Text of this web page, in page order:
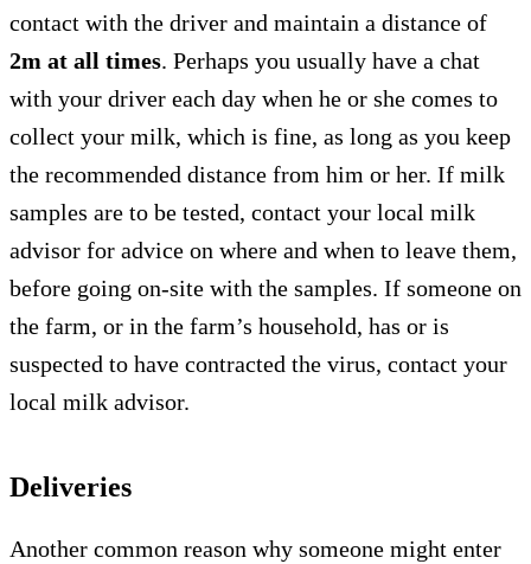
contact with the driver and maintain a distance of
2m at all times. Perhaps you usually have a chat
with your driver each day when he or she comes to
collect your milk, which is fine, as long as you keep
the recommended distance from him or her. If milk
samples are to be tested, contact your local milk
advisor for advice on where and when to leave them,
before going on-site with the samples. If someone on
the farm, or in the farm’s household, has or is
suspected to have contracted the virus, contact your
local milk advisor.
Deliveries
Another common reason why someone might enter